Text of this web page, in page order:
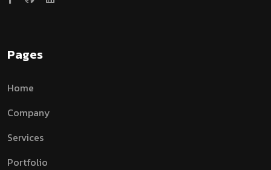
Pages
Home
Company
Services
Portfolio